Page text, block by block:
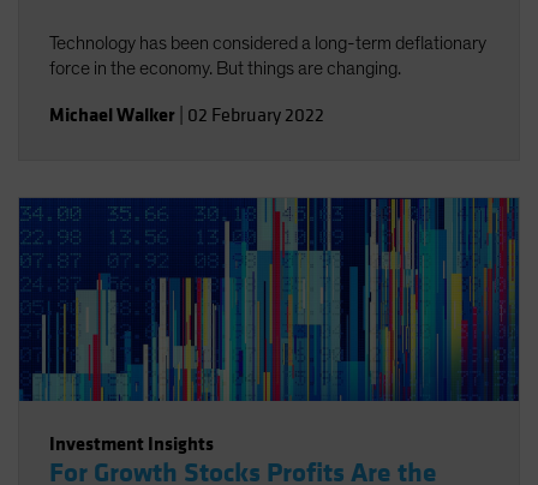
Technology has been considered a long-term deflationary
force in the economy. But things are changing.
Michael Walker 02 February 2022
Investment Insights
For Growth Stocks Profits Are the